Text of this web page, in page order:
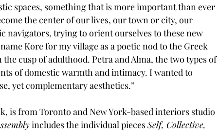
spaces, something that is more important than ever
the center of our lives, our town or city, our
navigators, trying to orient ourselves to these new
Kore for my village as a poetic nod to the Greek
cusp of adulthood. Petra and Alma, the two types of
of domestic warmth and intimacy. I wanted to
yet complementary aesthetics.”
is from Toronto and New York-based interiors studio
includes the individual pieces Self, Collective,